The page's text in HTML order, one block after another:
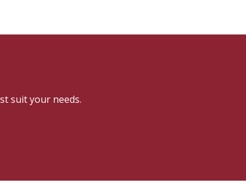
suit your needs.